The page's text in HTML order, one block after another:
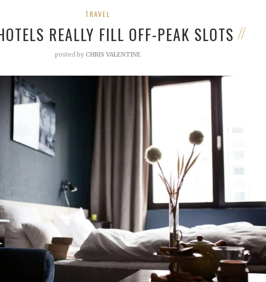
TRAVEL
REALLY FILL OFF-PEAK SLOTS
posted by CHRIS VALENTINE